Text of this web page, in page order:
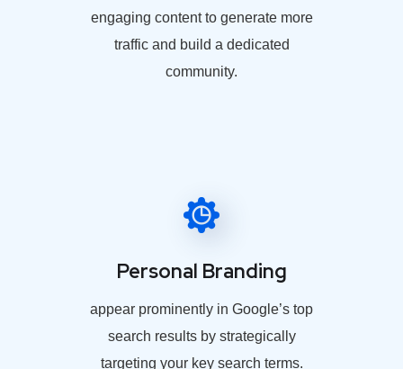
engaging content to generate more
traffic and build a dedicated
community.
Personal Branding
appear prominently in Google’s top
search results by strategically
targeting your key search terms.